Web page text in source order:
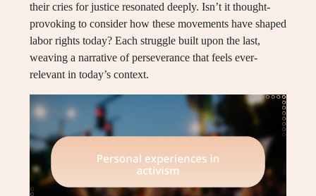
their cries for justice resonated deeply. Isn’t it thought-
provoking to consider how these movements have shaped
labor rights today? Each struggle built upon the last,
weaving a narrative of perseverance that feels ever-
relevant in today’s context.